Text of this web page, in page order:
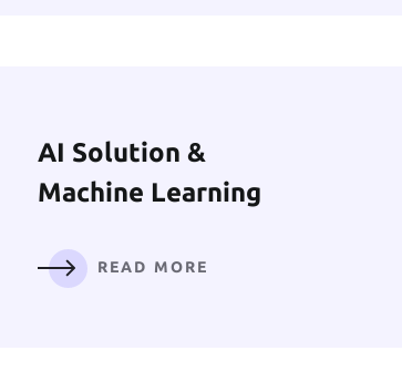
Mobile App
Development
READ MORE